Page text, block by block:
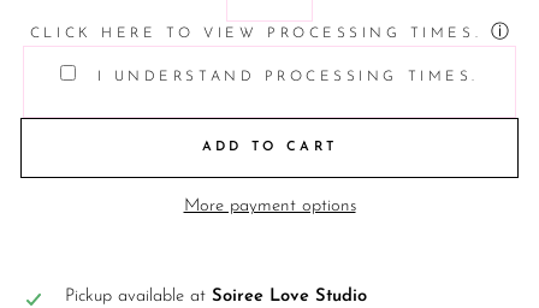
CLICK HERE TO VIEW PROCESSING TIMES. ⓘ
I UNDERSTAND PROCESSING TIMES.
ADD TO CART
More payment options
Pickup available at Soiree Love Studio